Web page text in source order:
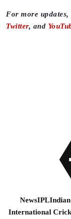
For more
Twitter, and
NewsIPL
International